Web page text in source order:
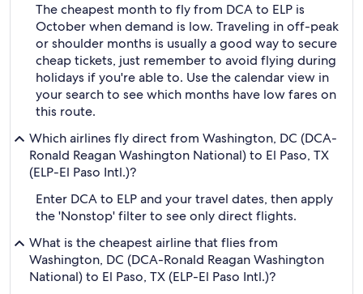
The cheapest month to fly from DCA to ELP is
October when demand is low. Traveling in off-peak
or shoulder months is usually a good way to secure
cheap tickets, just remember to avoid flying during
holidays if you're able to. Use the calendar view in
your search to see which months have low fares on
this route.
Which airlines fly direct from Washington, DC (DCA-
Ronald Reagan Washington National) to El Paso, TX
(ELP-El Paso Intl.)?
Enter DCA to ELP and your travel dates, then apply
the 'Nonstop' filter to see only direct flights.
What is the cheapest airline that flies from
Washington, DC (DCA-Ronald Reagan Washington
National) to El Paso, TX (ELP-El Paso Intl.)?